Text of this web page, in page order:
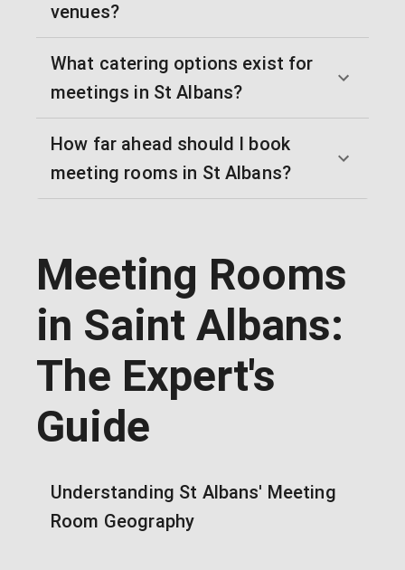
venues?
What catering options exist for
meetings in St Albans?
How far ahead should I book
meeting rooms in St Albans?
Meeting Rooms
in Saint Albans:
The Expert's
Guide
Understanding St Albans' Meeting
Room Geography